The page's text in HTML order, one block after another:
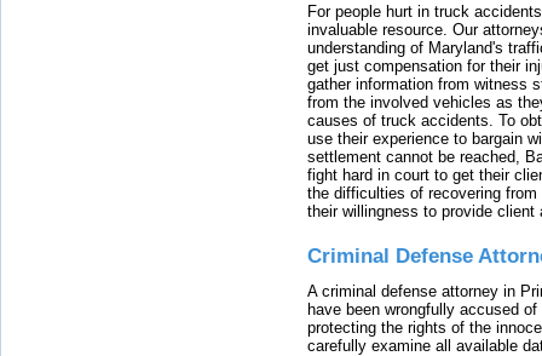
For people hurt in truck
invaluable resource. Our
understanding of Maryland's
get just compensation for their
gather information from witness
from the involved vehicles as
causes of truck accidents. To
use their experience to bargain
settlement cannot be reached,
fight hard in court to get their
the difficulties of recovering
their willingness to provide
Criminal Defense
A criminal defense attorney in
have been wrongfully accused
protecting the rights of the
carefully examine all available